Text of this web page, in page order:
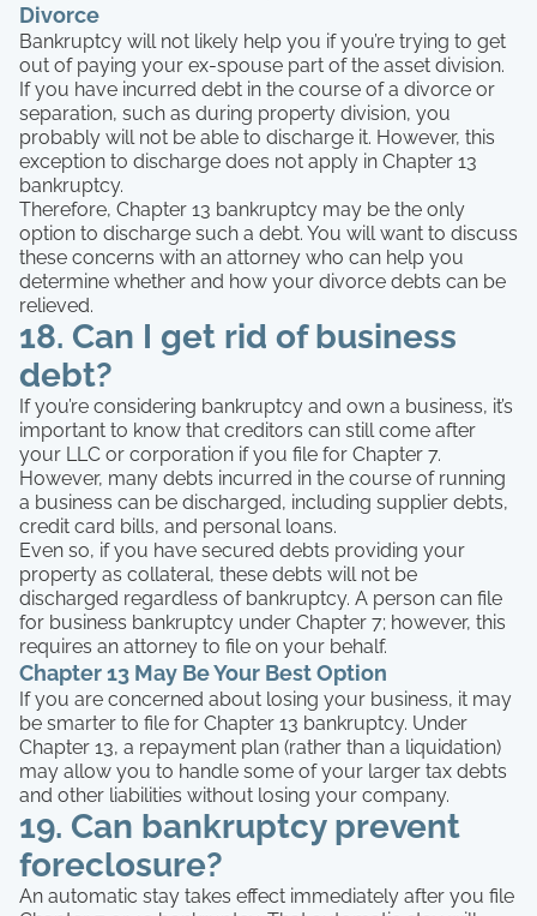
Divorce
Bankruptcy will not likely help you if you’re trying to get
out of paying your ex-spouse part of the asset division.
If you have incurred debt in the course of a divorce or
separation, such as during property division, you
probably will not be able to discharge it. However, this
exception to discharge does not apply in Chapter 13
bankruptcy.
Therefore, Chapter 13 bankruptcy may be the only
option to discharge such a debt. You will want to discuss
these concerns with an attorney who can help you
determine whether and how your divorce debts can be
relieved.
18. Can I get rid of business
debt?
If you’re considering bankruptcy and own a business, it’s
important to know that creditors can still come after
your LLC or corporation if you file for Chapter 7.
However, many debts incurred in the course of running
a business can be discharged, including supplier debts,
credit card bills, and personal loans.
Even so, if you have secured debts providing your
property as collateral, these debts will not be
discharged regardless of bankruptcy. A person can file
for business bankruptcy under Chapter 7; however, this
requires an attorney to file on your behalf.
Chapter 13 May Be Your Best Option
If you are concerned about losing your business, it may
be smarter to file for Chapter 13 bankruptcy. Under
Chapter 13, a repayment plan (rather than a liquidation)
may allow you to handle some of your larger tax debts
and other liabilities without losing your company.
19. Can bankruptcy prevent
foreclosure?
An automatic stay takes effect immediately after you file